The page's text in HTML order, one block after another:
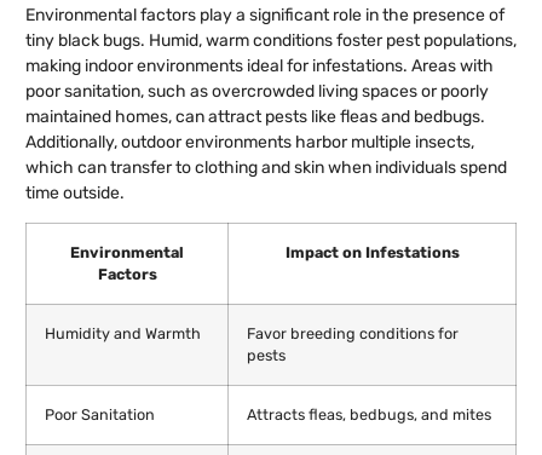
Environmental factors play a significant role in the presence of
tiny black bugs. Humid, warm conditions foster pest populations,
making indoor environments ideal for infestations. Areas with
poor sanitation, such as overcrowded living spaces or poorly
maintained homes, can attract pests like fleas and bedbugs.
Additionally, outdoor environments harbor multiple insects,
which can transfer to clothing and skin when individuals spend
time outside.
Environmental
Factors
Impact on Infestations
Humidity and Warmth
Favor breeding conditions for
pests
Poor Sanitation Attracts fleas, bedbugs, and mites